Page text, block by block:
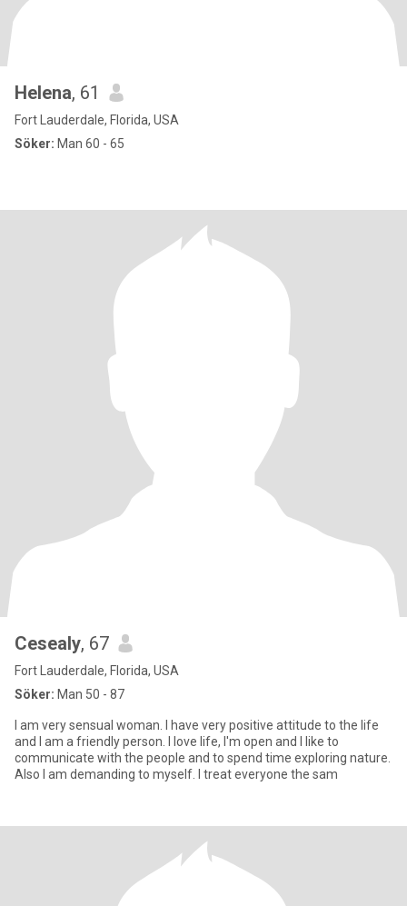
Helena, 61
Fort Lauderdale, Florida, USA
Söker: Man 60 - 65
Cesealy, 67
Fort Lauderdale, Florida, USA
Söker: Man 50 - 87
I am very sensual woman. I have very positive attitude to the life
and I am a friendly person. I love life, I'm open and I like to
communicate with the people and to spend time exploring nature.
Also I am demanding to myself. I treat everyone the sam